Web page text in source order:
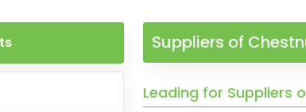
Suppliers of
Leading for Suppliers